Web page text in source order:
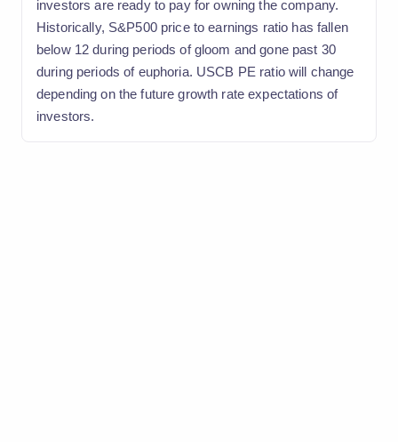
investors are ready to pay for owning the company.
Historically, S&P500 price to earnings ratio has fallen
below 12 during periods of gloom and gone past 30
during periods of euphoria. USCB PE ratio will change
depending on the future growth rate expectations of
investors.